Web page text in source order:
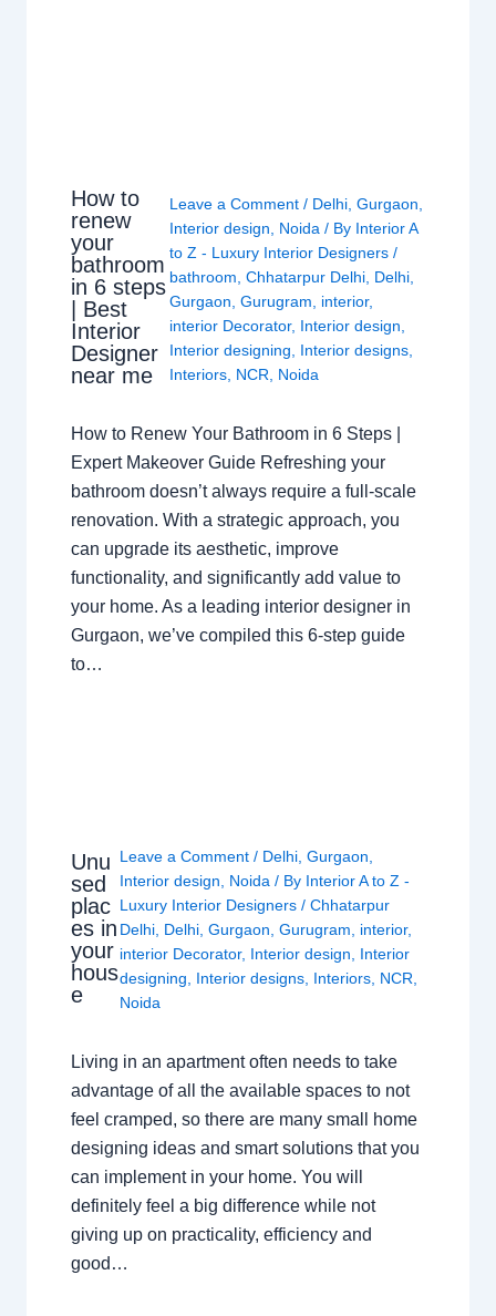
How to
renew
your
bathroom
in 6 steps
| Best
Interior
Designer
near me
Leave a Comment / Delhi, Gurgaon
Interior design
Noida / By Interior A
to Z - Luxury Interior Designers /
bathroom Chhatarpur Delhi, Delhi,
Gurgaon Gurugram interior,
interior Decorator, Interior design
Interior designing
Interior designs,
Interiors, NCR Noida
How to Renew Your Bathroom in 6 Steps |
Expert Makeover Guide Refreshing your
bathroom doesn’t always require a full-scale
renovation. With a strategic approach, you
can upgrade its aesthetic, improve
functionality, and significantly add value to
your home. As a leading interior designer in
Gurgaon, we’ve compiled this 6-step guide
to…
Unu
sed
plac
es in
your
hous
e
Leave a Comment / Delhi ,Gurgaon
Interior design
Noida / By Interior A to Z -
Luxury Interior Designers/Chhatarpur
Delhi Delhi ,Gurgaon ,Gurugram interior,
interior Decorator, Interior design
Interior
designing
Interior designs Interiors NCR
Noida
Living in an apartment often needs to take
advantage of all the available spaces to not
feel cramped, so there are many small home
designing ideas and smart solutions that you
can implement in your home. You will
definitely feel a big difference while not
giving up on practicality, efficiency and
good…